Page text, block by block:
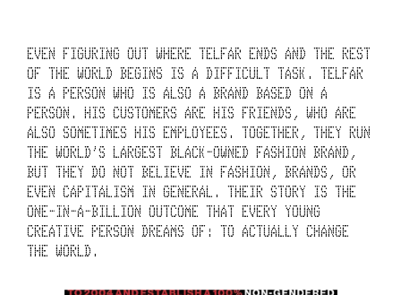
C
H
A
R
T
N
EVEN FIGURING OUT WHERE TELFAR ENDS AND THE REST
OF THE WORLD BEGINS IS A DIFFICULT TASK. TELFAR
IS A PERSON WHO IS ALSO A BRAND BASED ON A
PERSON. HIS CUSTOMERS ARE HIS FRIENDS, WHO ARE
ALSO SOMETIMES HIS EMPLOYEES. TOGETHER, THEY RUN
THE WORLD’S LARGEST BLACK-OWNED FASHION BRAND,
BUT THEY DO NOT BELIEVE IN FASHION, BRANDS, OR
EVEN CAPITALISM IN GENERAL. THEIR STORY IS THE
ONE-IN-A-BILLION OUTCOME THAT EVERY YOUNG
CREATIVE PERSON DREAMS OF: TO ACTUALLY CHANGE
THE WORLD.